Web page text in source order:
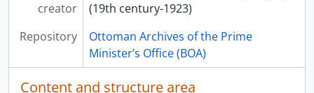
creator
(19th century-1923)
Repository
Ottoman Archives of the Prime
Minister’s Office (BOA)
Content and structure area